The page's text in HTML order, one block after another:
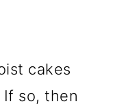
cakes
so, then